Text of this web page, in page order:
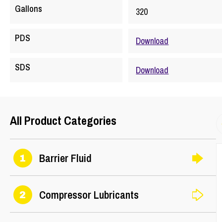
Gallons 320
PDS Download
SDS Download
All Product Categories
1 Barrier Fluid
2 Compressor Lubricants